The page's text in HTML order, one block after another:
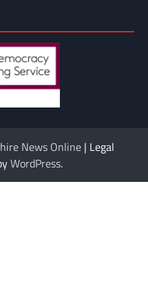
News Online | Legal
WordPress.